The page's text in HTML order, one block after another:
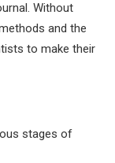
Without
and the
to make their
stages of